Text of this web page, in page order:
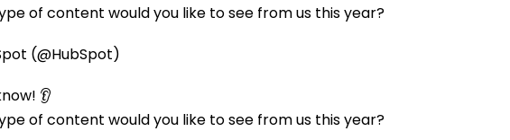
of content would you like to see from us this year?
(@HubSpot)
👂
of content would you like to see from us this year?